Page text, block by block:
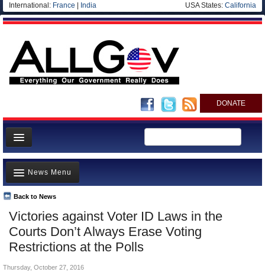
International: France India USA States: California
DONATE
News
Meet your Government
Departments/Agencies
Nations
Blog
Victories against Voter ID Laws in the
Courts Don’t Always Erase Voting
Restrictions at the Polls
Back to News
News Menu
Top Stories
Unusual News
Where is the Money Going?
Thursday, October 27, 2016